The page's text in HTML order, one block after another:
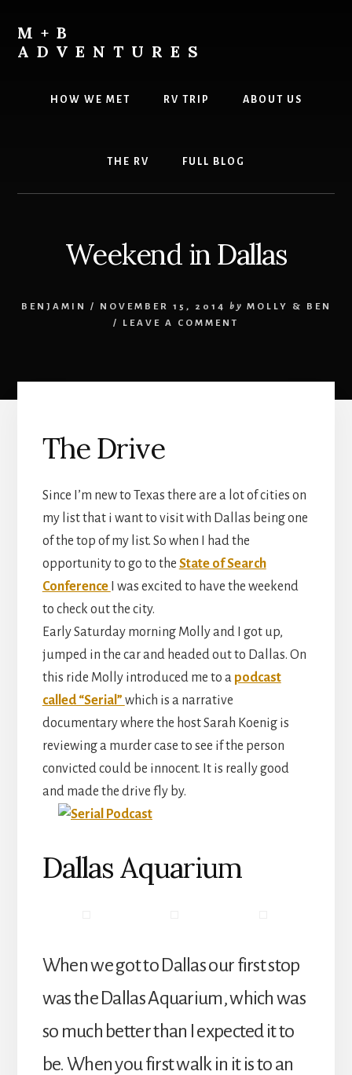
content
footer
M+B
ADVENTURES
HOW WE MET RV TRIP ABOUT US
THE RV FULL BLOG
Weekend in Dallas
BENJAMIN / NOVEMBER 15, 2014 by MOLLY & BEN
/ LEAVE A COMMENT
The Drive
Since I’m new to Texas there are a lot of cities on
my list that i want to visit with Dallas being one
of the top of my list. So when I had the
opportunity to go to the State of Search
Conference
I was excited to have the weekend
to check out the city.
Early Saturday morning Molly and I got up,
jumped in the car and headed out to Dallas. On
this ride Molly introduced me to a podcast
called “Serial” which is a narrative
documentary where the host Sarah Koenig is
reviewing a murder case to see if the person
convicted could be innocent. It is really good
and made the drive fly by.
Dallas Aquarium
When we got to Dallas our first stop
was the Dallas Aquarium, which was
so much better than I expected it to
be. When you first walk in it is to an